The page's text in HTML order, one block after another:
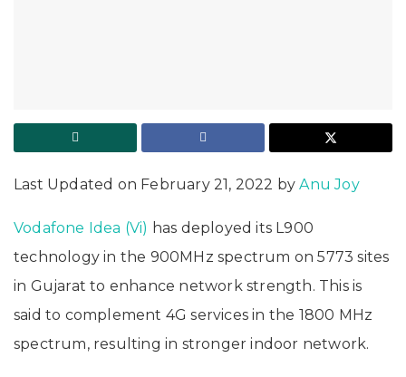
Last Updated on February 21, 2022 byAnu Joy
Vodafone Idea (Vi) has deployed its L900
technology in the 900MHz spectrum on 5773 sites
in Gujarat to enhance network strength. This is
said to complement 4G services in the 1800 MHz
spectrum, resulting in stronger indoor network.